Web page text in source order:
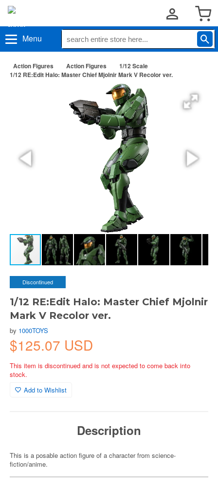
Menu
Action Figures Action Figures
1/12 Scale
1/12 RE:Edit Halo: Master Chief Mjolnir Mark V Recolor ver.
Discontinued
1/12 RE:Edit Halo: Master Chief Mjolnir
Mark V Recolor ver.
by 1000TOYS
$125.07 USD
This item is discontinued and is not expected to come back into
stock.
Add to Wishlist
Description
This is a posable action figure of a character from science-
fiction/anime.